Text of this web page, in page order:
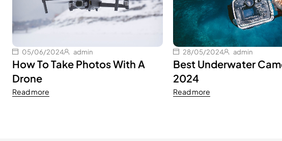
05/06/2024 admin
How To Take Photos With A
Drone
Read more
28/05/2024 admin
Best Underwater
2024
Read more